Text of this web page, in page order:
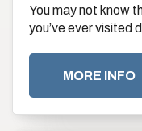
You may not know
you’ve ever visited
MORE INFO